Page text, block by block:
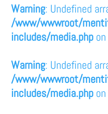
Warning: Undefined
/www/wwwroot/
includes/media.php
Warning: Undefined
/www/wwwroot/
includes/media.php